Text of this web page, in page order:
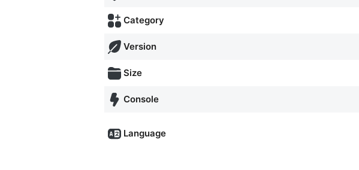
Category
Version
Size
Console
Language